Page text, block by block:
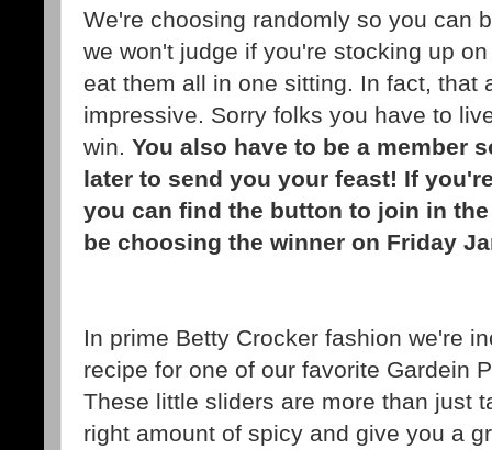
We're choosing randomly so you can
we won't judge if you're stocking up
eat them all in one sitting. In fact, that
impressive. Sorry folks you have to
win. You also have to be a member
later to send you your feast! If
you can find the button to join in
be choosing the winner on Friday
In prime Betty Crocker fashion we're
recipe for one of our favorite Gardein
These little sliders are more than just
right amount of spicy and give you a